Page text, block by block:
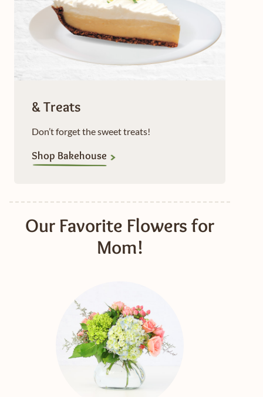
& Treats
Don’t forget the sweet treats!
Shop Bakehouse
Our Favorite Flowers for
Mom!